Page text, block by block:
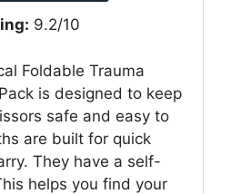
9.2/10
Foldable Trauma
is designed to keep
safe and easy to
are built for quick
They have a self-
helps you find your